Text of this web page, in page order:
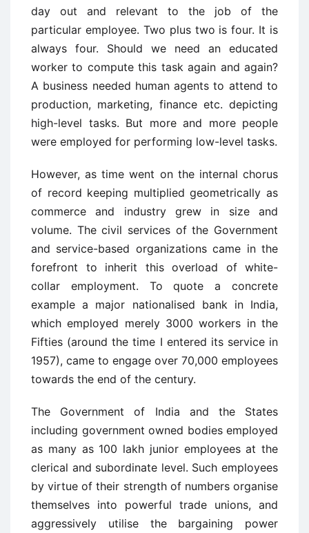
day out and relevant to the job of the
particular employee. Two plus two is four. It is
always four. Should we need an educated
worker to compute this task again and again?
A business needed human agents to attend to
production, marketing, finance etc. depicting
high-level tasks. But more and more people
were employed for performing low-level tasks.
However, as time went on the internal chorus
of record keeping multiplied geometrically as
commerce and industry grew in size and
volume. The civil services of the Government
and service-based organizations came in the
forefront to inherit this overload of white-
collar employment. To quote a concrete
example a major nationalised bank in India,
which employed merely 3000 workers in the
Fifties (around the time I entered its service in
1957), came to engage over 70,000 employees
towards the end of the century.
The Government of India and the States
including government owned bodies employed
as many as 100 lakh junior employees at the
clerical and subordinate level. Such employees
by virtue of their strength of numbers organise
themselves into powerful trade unions, and
aggressively utilise the bargaining power